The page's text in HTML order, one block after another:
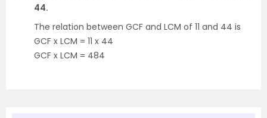
44.
The relation between GCF and LCM of 11 and 44 is
GCF x LCM = 11 x 44
GCF x LCM = 484